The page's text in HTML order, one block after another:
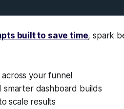
built to save time, spark
your funnel
smarter dashboard builds
scale results